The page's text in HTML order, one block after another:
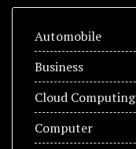
Automobile
Business
Cloud Computing
Computer